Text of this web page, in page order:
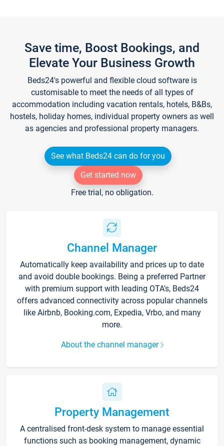
Save time, Boost Bookings, and
Elevate Your Business Growth
Beds24's powerful and flexible cloud software is
customisable to meet the needs of all types of
accommodation including vacation rentals, hotels, B&Bs,
hostels, holiday homes, individual property owners as well
as agencies and professional property managers.
See what Beds24 can do for you
Get started now
Free trial, no obligation.
Channel Manager
Automatically keep availability and prices up to date
and avoid double bookings. Being a preferred Partner
with premium support with leading OTA's, Beds24
offers advanced connectivity across popular channels
like Airbnb, Booking.com, Expedia, Vrbo, and many
more.
About the channel manager
Property Management
A centralised front-desk system to manage essential
functions such as booking management, dynamic